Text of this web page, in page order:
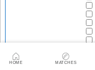
HOME MATCHES